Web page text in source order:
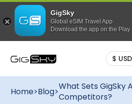
GigSky
Global eSIM Travel App
Download the app on the Play
$ USD
Home>Blog>What Sets GigSky
Competitors?